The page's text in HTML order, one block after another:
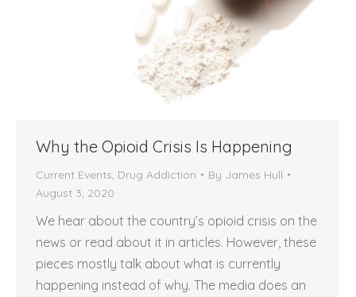
Why the Opioid Crisis Is Happening
Current Events Drug Addiction By James Hull
August 3, 2020
We hear about the country’s opioid crisis on the
news or read about it in articles. However, these
pieces mostly talk about what is currently
happening instead of why. The media does an